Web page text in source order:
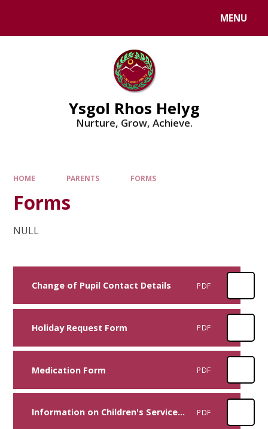
MENU
Ysgol Rhos Helyg
Nurture, Grow, Achieve.
HOME PARENTS FORMS
Forms
NULL
Change of Pupil Contact Details PDF
Holiday Request Form PDF
Medication Form PDF
Information on Children's Services: Support/Safeguarding PDF